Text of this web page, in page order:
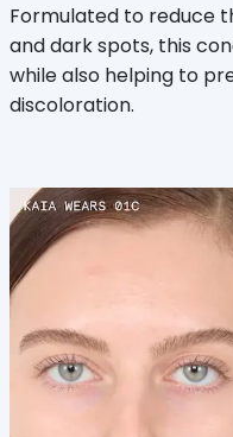
Formulated to reduce
and dark spots, this
while also helping to
discoloration.